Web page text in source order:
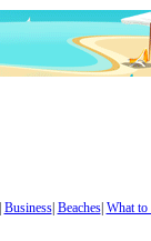
Business| Beaches| What to